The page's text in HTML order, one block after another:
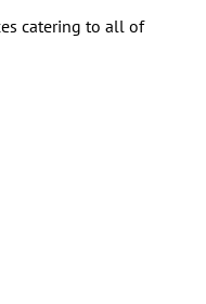
catering to all of